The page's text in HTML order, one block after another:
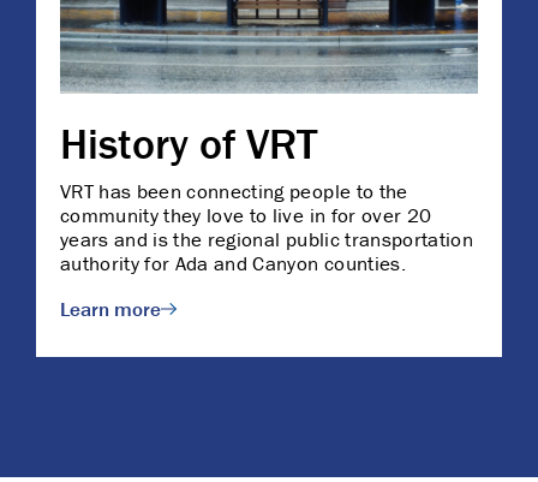
History of VRT
VRT has been connecting people to the
community they love to live in for over 20
years and is the regional public transportation
authority for Ada and Canyon counties.
Learn more